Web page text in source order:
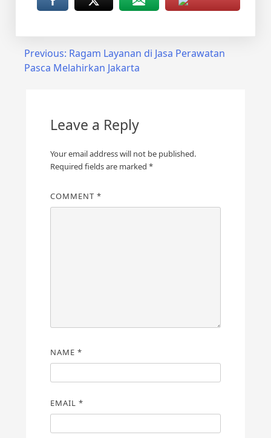
Post
navigation
Previous: Ragam Layanan di Jasa Perawatan
Pasca Melahirkan Jakarta
Leave a Reply
Your email address will not be published.
Required fields are marked *
COMMENT *
NAME *
EMAIL *